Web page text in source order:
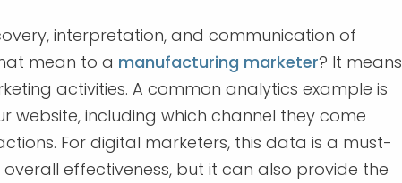
interpretation, and communication of
mean to a manufacturing marketer? It means
activities. A common analytics example is
website, including which channel they come
For digital marketers, this data is a must-
effectiveness, but it can also provide the